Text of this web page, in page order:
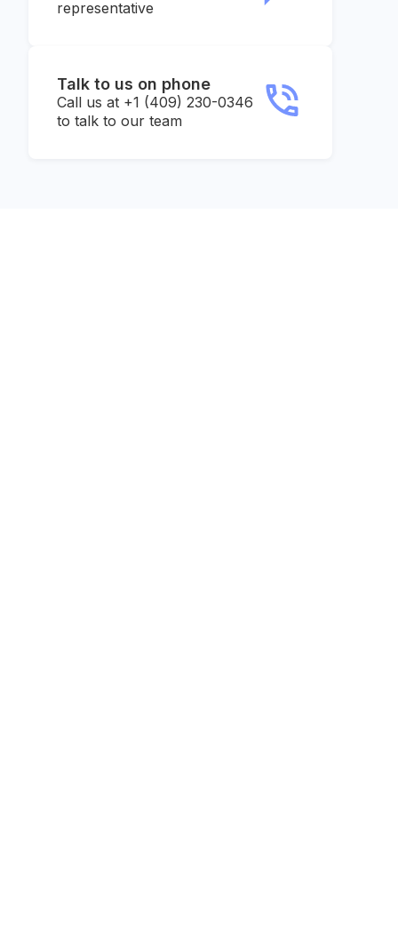
representative
Talk to us on phone
Call us at +1 (409) 230-0346
to talk to our team